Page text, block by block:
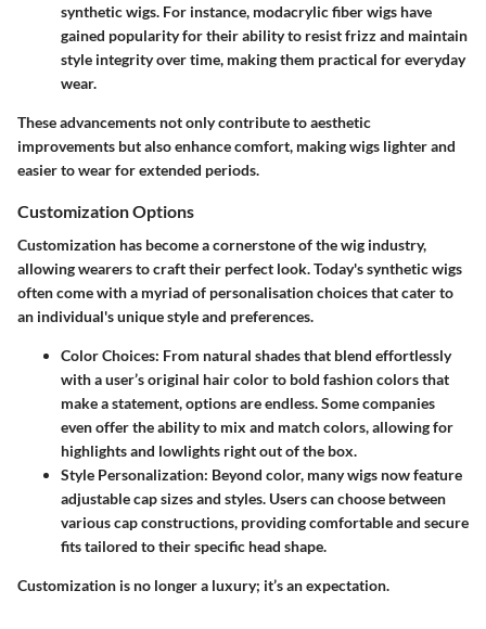
synthetic wigs. For instance, modacrylic fiber wigs have
gained popularity for their ability to resist frizz and maintain
style integrity over time, making them practical for everyday
wear.
These advancements not only contribute to aesthetic
improvements but also enhance comfort, making wigs lighter and
easier to wear for extended periods.
Customization Options
Customization has become a cornerstone of the wig industry,
allowing wearers to craft their perfect look. Today's synthetic wigs
often come with a myriad of personalisation choices that cater to
an individual's unique style and preferences.
Color Choices: From natural shades that blend effortlessly
with a user’s original hair color to bold fashion colors that
make a statement, options are endless. Some companies
even offer the ability to mix and match colors, allowing for
highlights and lowlights right out of the box.
Style Personalization: Beyond color, many wigs now feature
adjustable cap sizes and styles. Users can choose between
various cap constructions, providing comfortable and secure
fits tailored to their specific head shape.
Customization is no longer a luxury; it’s an expectation.